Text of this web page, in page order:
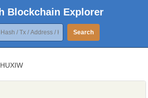
Blockchain Explorer
Search